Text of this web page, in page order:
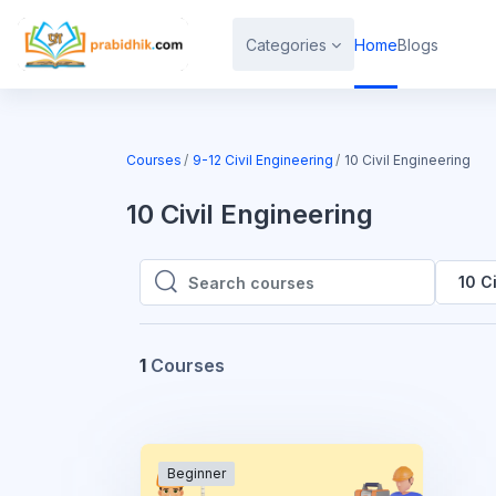
Skip to main content
Categories HomeBlogs
Courses 9-12 Civil Engineering 10 Civil Engineering
10 Civil Engineering
Search courses
Search courses
10
1 Courses
Beginner